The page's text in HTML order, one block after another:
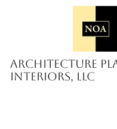
Architecture
Interiors, LLC